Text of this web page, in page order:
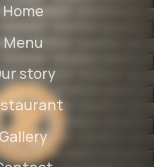
Home
Menu
story
Gallery